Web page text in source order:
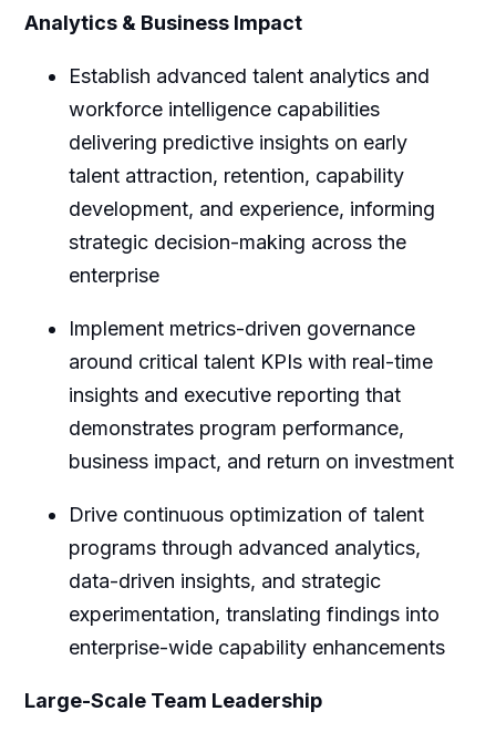
Analytics & Business Impact
Establish advanced talent analytics and
workforce intelligence capabilities
delivering predictive insights on early
talent attraction, retention, capability
development, and experience, informing
strategic decision-making across the
enterprise
Implement metrics-driven governance
around critical talent KPIs with real-time
insights and executive reporting that
demonstrates program performance,
business impact, and return on investment
Drive continuous optimization of talent
programs through advanced analytics,
data-driven insights, and strategic
experimentation, translating findings into
enterprise-wide capability enhancements
Large-Scale Team Leadership